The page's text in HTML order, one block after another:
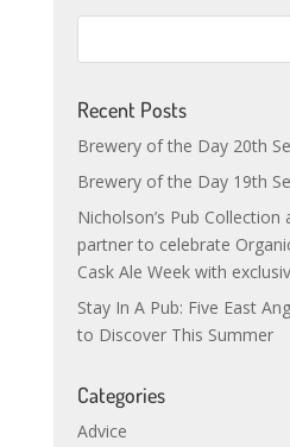
Recent Posts
Brewery of the Day 20th
Brewery of the Day 19th
Nicholson’s Pub
partner to celebrate
Cask Ale Week with
Stay In A Pub: Five East
to Discover This Summer
Categories
Advice